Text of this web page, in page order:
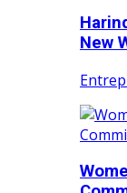
New